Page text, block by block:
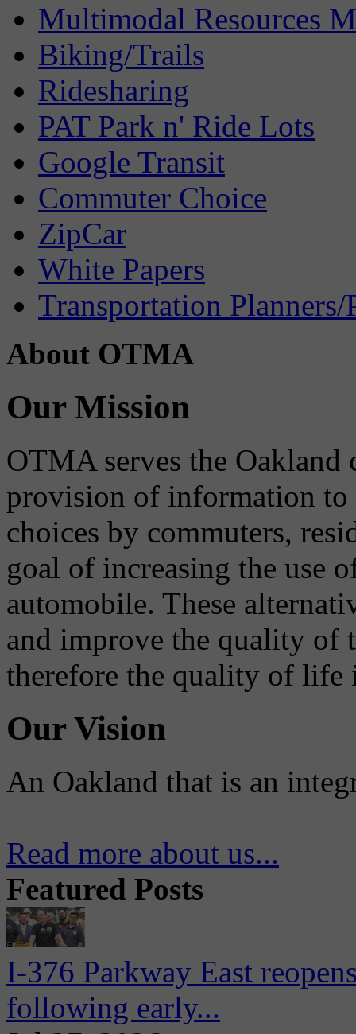
Multimodal Resources
Biking/Trails
Ridesharing
PAT Park n' Ride Lots
Google Transit
Commuter Choice
ZipCar
White Papers
Transportation Planners/
About OTMA
Our Mission
OTMA serves the
provision of information to
choices by commuters,
goal of increasing the use
automobile. These
and improve the quality of
therefore the quality of life
Our Vision
An Oakland that is an
Read more about us...
Featured Posts
I-376 Parkway East
following early...